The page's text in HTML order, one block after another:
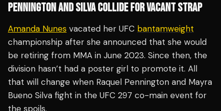
PENNINGTON AND SILVA COLLIDE FOR VACANT STRAP
Amanda Nunes vacated her UFC bantamweight
championship after she announced that she would
be retiring from MMA in June 2023. Since then, the
division hasn’t had a poster girl to promote it. All
that will change when Raquel Pennington and Mayra
Bueno Silva fight in the UFC 297 co-main event for
the spoils.